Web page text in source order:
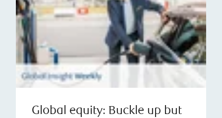
Global equity: Buckle up but